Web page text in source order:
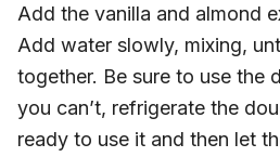
Add the vanilla and almond
Add water slowly, mixing,
together. Be sure to use the
you can’t, refrigerate the
ready to use it and then let